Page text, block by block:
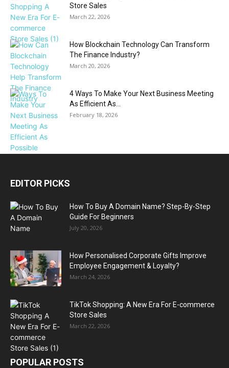
Store Sales
March 22, 2026
How Blockchain Technology Can Transform
The Finance Industry?
March 20, 2026
4 Ways To Make Your Next Business Meeting
As Efficient As...
February 18, 2026
EDITOR PICKS
How To Buy A Domain Name? Step-By-Step
Guide For Beginners
July 20, 2026
How Personalised Corporate Gifts Improve
Employee Engagement & Loyalty?
March 24, 2026
TikTok Shopping: A New Era For E-commerce
Store Sales
March 22, 2026
POPULAR POSTS